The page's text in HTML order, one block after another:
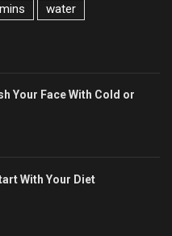
water
Your Face With Cold or
With Your Diet